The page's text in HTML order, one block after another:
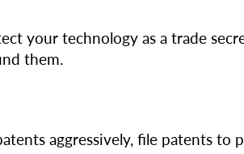
your technology as a trade
them.
aggressively, file patents